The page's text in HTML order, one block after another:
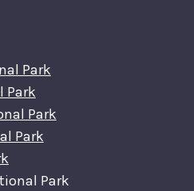
Park
Park
Park
Park
Park